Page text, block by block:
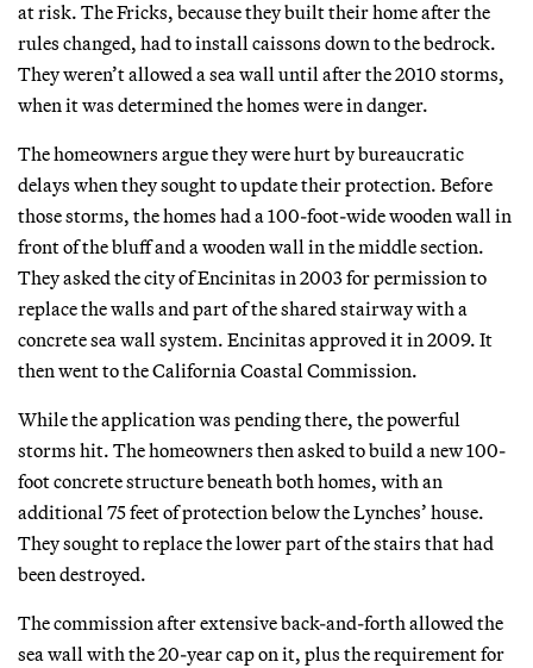
at risk. The Fricks, because they built their home after the
rules changed, had to install caissons down to the bedrock.
They weren’t allowed a sea wall until after the 2010 storms,
when it was determined the homes were in danger.
The homeowners argue they were hurt by bureaucratic
delays when they sought to update their protection. Before
those storms, the homes had a 100-foot-wide wooden wall in
front of the bluff and a wooden wall in the middle section.
They asked the city of Encinitas in 2003 for permission to
replace the walls and part of the shared stairway with a
concrete sea wall system. Encinitas approved it in 2009. It
then went to the California Coastal Commission.
While the application was pending there, the powerful
storms hit. The homeowners then asked to build a new 100-
foot concrete structure beneath both homes, with an
additional 75 feet of protection below the Lynches’ house.
They sought to replace the lower part of the stairs that had
been destroyed.
The commission after extensive back-and-forth allowed the
sea wall with the 20-year cap on it, plus the requirement for